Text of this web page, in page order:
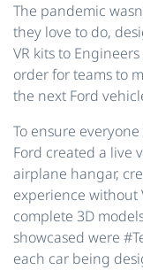
The pandemic
they love to do,
VR kits to
order for teams to
the next Ford
To ensure
Ford created a live
airplane hangar,
experience without
complete 3D
showcased were
each car being